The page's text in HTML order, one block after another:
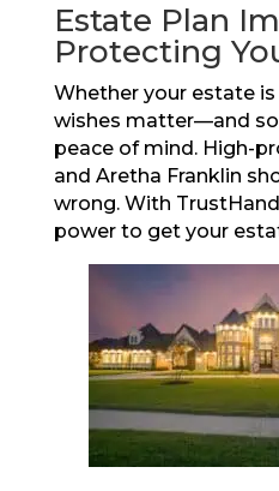
Estate Plan
Protecting
Whether your estate
wishes matter—and so
peace of mind. High-
and Aretha Franklin
wrong. With
power to get your